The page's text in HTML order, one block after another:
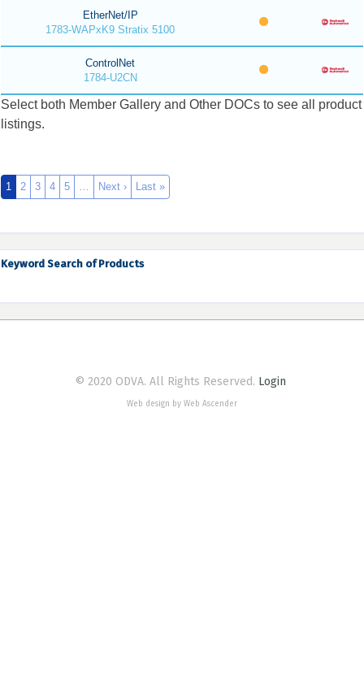
EtherNet/IP
1783-WAPxK9 Stratix 5100
ControlNet
1784-U2CN
Select both Member Gallery and Other DOCs to see all product
listings.
1 2 3 4 5 … Next › Last »
Keyword Search of Products
© 2020 ODVA. All Rights Reserved. Login
Web design by Web Ascender